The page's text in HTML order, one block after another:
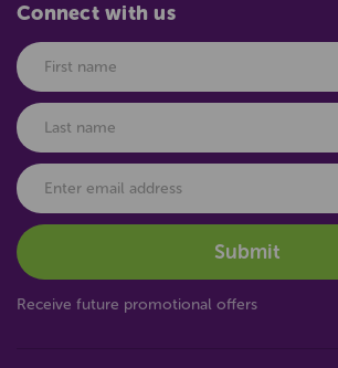
Connect with us
Receive future promotional offers